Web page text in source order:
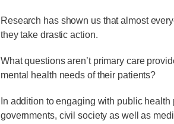
Research has shown us that almost
they take drastic action.
What questions aren’t primary care
mental health needs of their patients?
In addition to engaging with public
governments, civil society as well as